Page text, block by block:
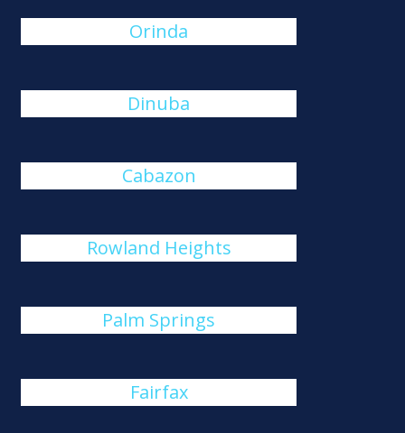
Orinda
Dinuba
Cabazon
Rowland Heights
Palm Springs
Fairfax